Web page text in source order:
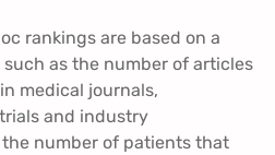
rankings are based on a
as the number of articles
medical journals,
and industry
number of patients that